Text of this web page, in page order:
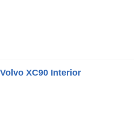
XC90 Interior